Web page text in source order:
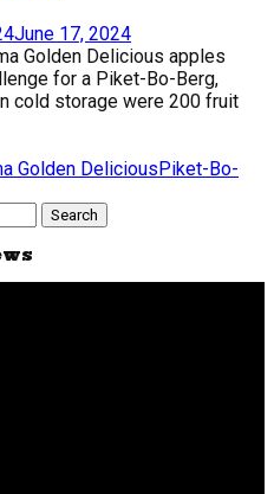
June 17, 2024
Golden Delicious apples
for a Piket-Bo-Berg,
cold storage were 200 fruit
Golden DeliciousPiket-Bo-
Search